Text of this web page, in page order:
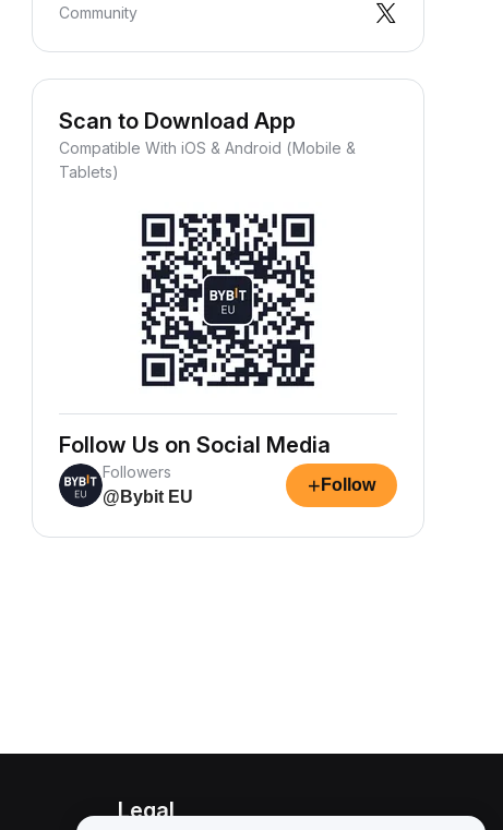
Community
Scan to Download App
Compatible With iOS & Android (Mobile &
Tablets)
Follow Us on Social Media
Followers
@Bybit EU
+ Follow
Legal